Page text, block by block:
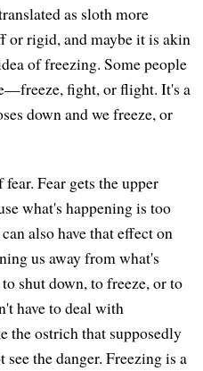
as sloth more
or rigid, and maybe it is akin
of freezing. Some people
fight, or flight. It's a
down and we freeze, or
Fear gets the upper
what's happening is too
also have that effect on
us away from what's
shut down, to freeze, or to
have to deal with
the ostrich that supposedly
the danger. Freezing is a